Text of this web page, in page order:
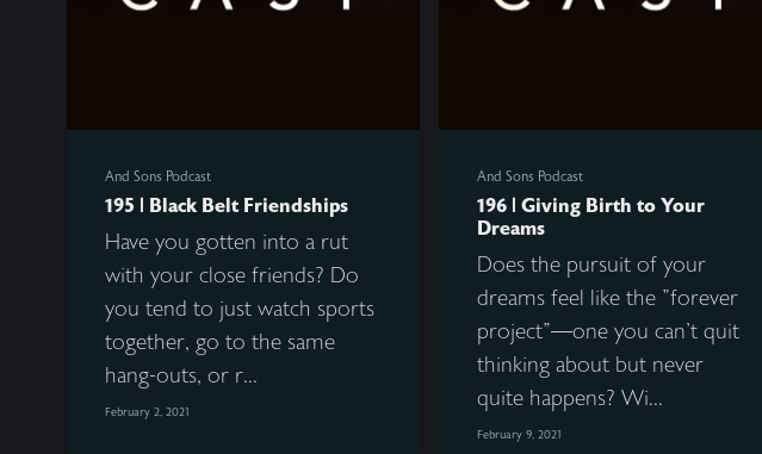
And Sons Podcast
195 | Black Belt Friendships
Have you gotten into a rut
with your close friends? Do
you tend to just watch sports
together, go to the same
hang-outs, or r...
February 2, 2021
And Sons Podcast
196 | Giving Birth to Your
Dreams
Does the pursuit of your
dreams feel like the "forever
project"—one you can't quit
thinking about but never
quite happens? Wi...
February 9, 2021